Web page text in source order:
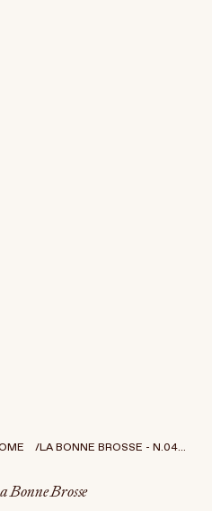
LA BONNE BROSSE - N.04...
Bonne Brosse